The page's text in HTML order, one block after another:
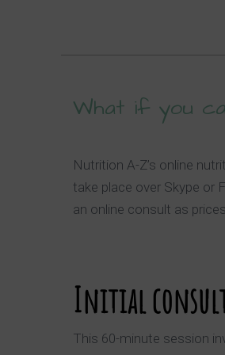
What if you
Nutrition A-Z’s online
take place over Skype or
an online consult as
Initial
This 60-minute session